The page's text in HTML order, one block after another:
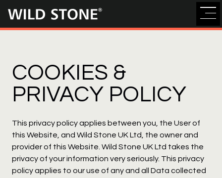
Wild
COOKIES &
PRIVACY POLICY
This privacy policy applies between you, the User of
this Website, and Wild Stone UK Ltd, the owner and
provider of this Website. Wild Stone UK Ltd takes the
privacy of your information very seriously. This privacy
policy applies to our use of any and all Data collected